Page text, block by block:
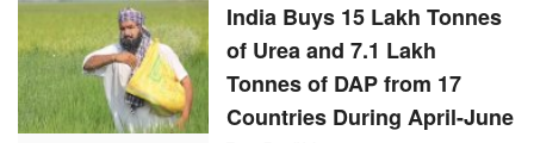
India Buys 15 Lakh Tonnes
of Urea and 7.1 Lakh
Tonnes of DAP from 17
Countries During April-June